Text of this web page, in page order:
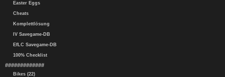
Easter Eggs
Cheats
Komplettlösung
IV Savegame-DB
EfLC Savegame-DB
100% Checklist
#############
Bikes (22)